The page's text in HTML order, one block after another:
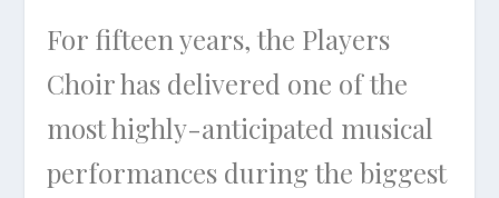
For fifteen years, the Players
Choir has delivered one of the
most highly-anticipated musical
performances during the biggest